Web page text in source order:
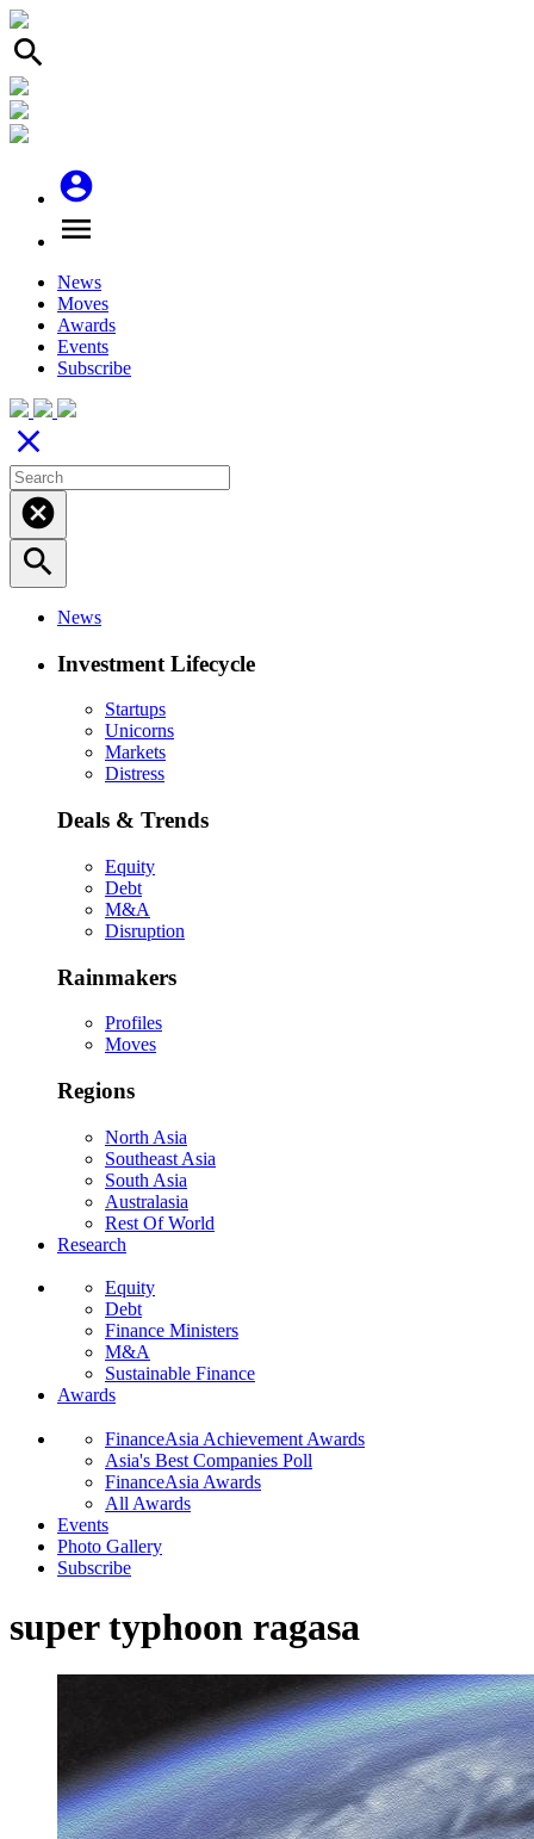
search
account_circle
menu
News
Moves
Awards
Events
Subscribe
close
cancel
search
News
Investment Lifecycle
Startups
Unicorns
Markets
Distress
Deals & Trends
Equity
Debt
M&A
Disruption
Rainmakers
Profiles
Moves
Regions
North Asia
Southeast Asia
South Asia
Australasia
Rest Of World
Research
Equity
Debt
Finance Ministers
M&A
Sustainable Finance
Awards
FinanceAsia Achievement Awards
Asia's Best Companies Poll
FinanceAsia Awards
All Awards
Events
Photo Gallery
Subscribe
super typhoon ragasa